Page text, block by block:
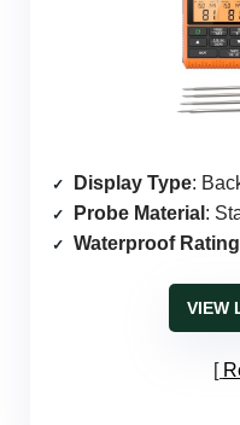
Display Type:
Probe Material :
Waterproof Rating
VIEW